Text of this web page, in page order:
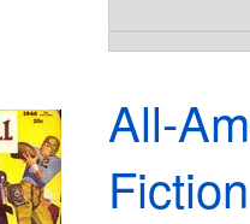
All-